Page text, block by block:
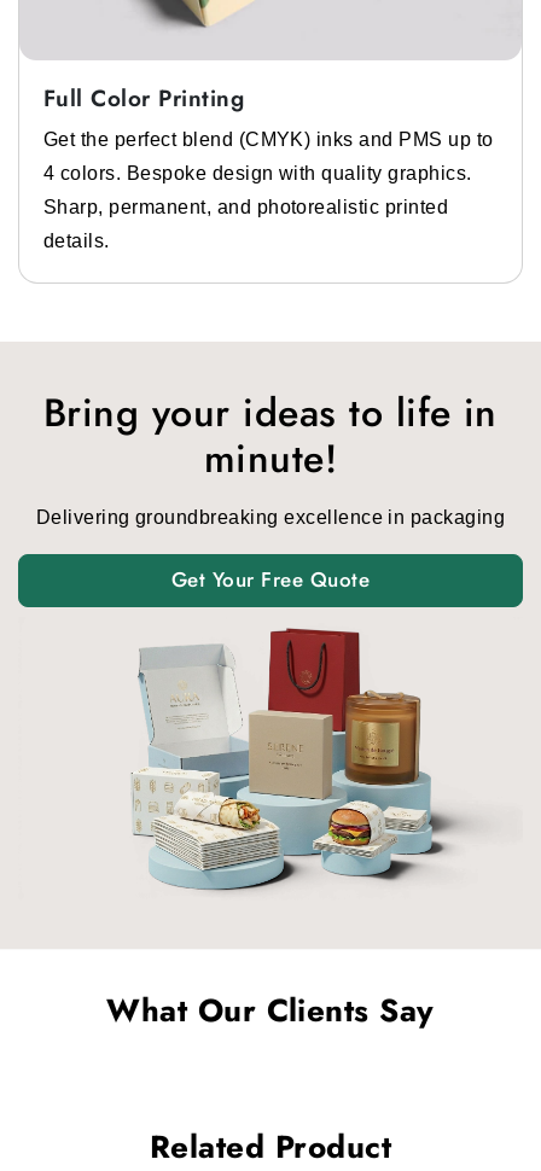
Full Color Printing
Get the perfect blend (CMYK) inks and PMS up to
4 colors. Bespoke design with quality graphics.
Sharp, permanent, and photorealistic printed
details.
Bring your ideas to life in
minute!
Delivering groundbreaking excellence in packaging
Get Your Free Quote
What Our Clients Say
Related Product